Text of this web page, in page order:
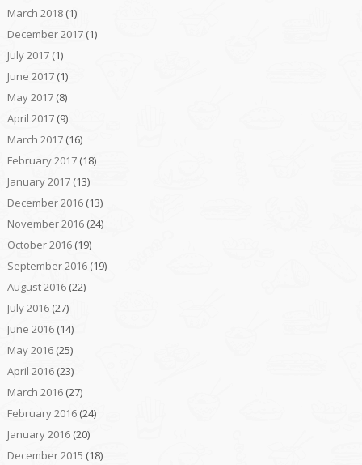
March 2018(1)
December 2017(1)
July 2017(1)
June 2017(1)
May 2017(8)
April 2017(9)
March 2017(16)
February 2017(18)
January 2017(13)
December 2016(13)
November 2016(24)
October 2016(19)
September 2016(19)
August 2016(22)
July 2016(27)
June 2016(14)
May 2016(25)
April 2016(23)
March 2016(27)
February 2016(24)
January 2016(20)
December 2015 (18)